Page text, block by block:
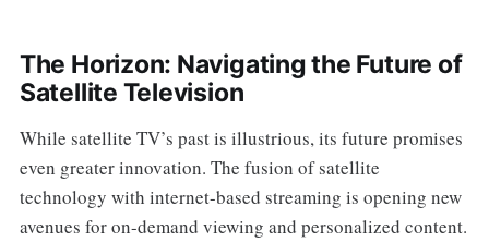
The Horizon: Navigating the Future of
Satellite Television
While satellite TV’s past is illustrious, its future promises
even greater innovation. The fusion of satellite
technology with internet-based streaming is opening new
avenues for on-demand viewing and personalized content.